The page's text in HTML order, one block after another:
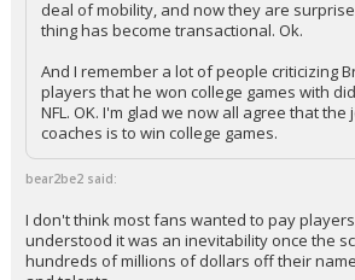
deal of mobility, and now they are
thing has become transactional. Ok.
And I remember a lot of people criticizing
players that he won college games with
NFL. OK. I'm glad we now all agree that the
coaches is to win college games.
bear2be2 said:
I don't think most fans wanted to pay
understood it was an inevitability once the
hundreds of millions of dollars off their